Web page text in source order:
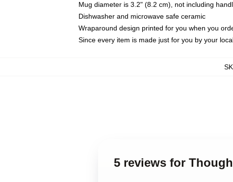
Mug diameter is 3.2" (8.2 cm), not including
Dishwasher and microwave safe ceramic
Wraparound design printed for you when you
Since every item is made just for you by your
5 reviews for